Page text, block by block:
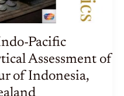
Pacific
Assessment of
of Indonesia,